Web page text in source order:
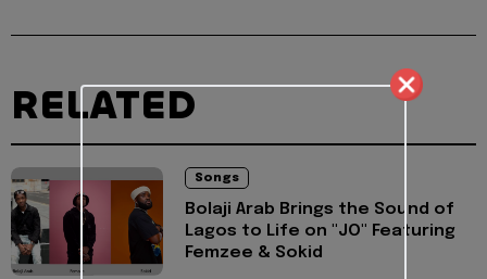
RELATED
Songs
Bolaji Arab Brings the Sound of
Lagos to Life on "JO" Featuring
Femzee & Sokid